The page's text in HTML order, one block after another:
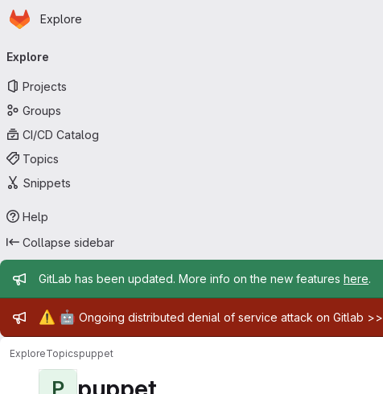
Skip to main content
Homepage
Explore
navigation
Explore
Projects
Groups
CI/CD Catalog
Topics
Snippets
Help
Collapse sidebar
Admin message
GitLab has been updated. More info on the new features here.
Admin message
⚠️ 🤖 Ongoing distributed denial of service attack on Gitlab >>
ExploreTopicspuppet
P puppet